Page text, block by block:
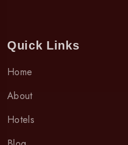
Quick Links
Home
About
Hotels